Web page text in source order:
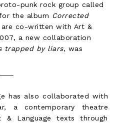
punk rock group called
the album Corrected
co-written with Art &
a new collaboration
trapped by liars, was
has also collaborated with
a contemporary theatre
& Language texts through